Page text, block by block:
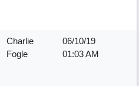
Charlie
Fogle
06/10/19
01:03 AM